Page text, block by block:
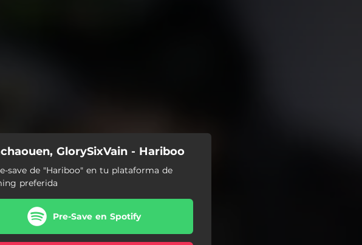
GlorySixVain - Hariboo
save de "Hariboo" en tu plataforma de
preferida
Pre-Save en Spotify